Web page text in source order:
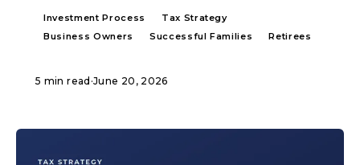
Investment Process
Tax Strategy
Business Owners
Successful Families Retirees
5 min read ·June 20, 2026